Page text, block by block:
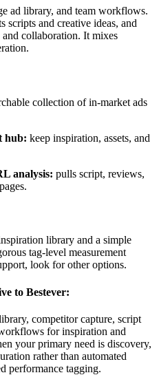
ad library, and team workflows.
scripts and creative ideas, and
collaboration. It mixes
collection of in-market ads
hub: keep inspiration, assets, and
analysis: pulls script, reviews,
library and a simple
tag-level measurement
look for other options.
to Bestever:
competitor capture, script
for inspiration and
your primary need is discovery,
rather than automated
performance tagging.